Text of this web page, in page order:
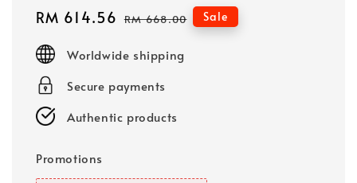
Sale
RM 614.56 Regular
RM 668.00 Sale
Worldwide shipping
Secure payments
Authentic products
Promotions